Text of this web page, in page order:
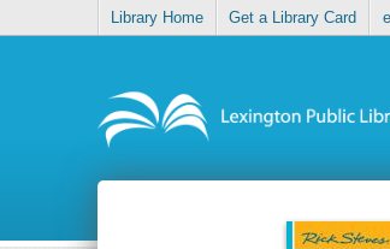
Library Home Get a Library Card